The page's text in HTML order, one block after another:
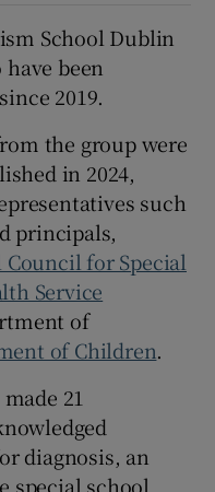
School Dublin
been
2019.
the group were
in 2024,
such
principals,
Council for Special
Service
of
of Children.
21
diagnosis, an
special school